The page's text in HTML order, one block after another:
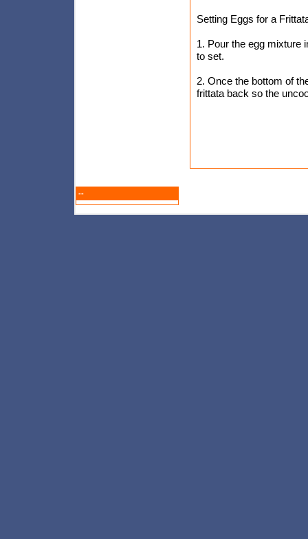
Setting Eggs for a
1. Pour the egg mixture
to set.
2. Once the bottom of
frittata back so the
--